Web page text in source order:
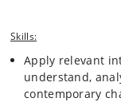
Skills:
Apply relevant
understand,
contemporary